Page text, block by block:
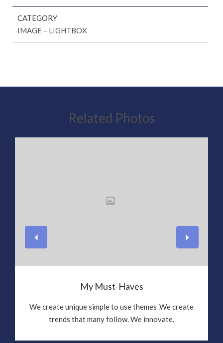
CATEGORY
IMAGE – LIGHTBOX
Related Photos
My Must-Haves
We create unique simple to use themes .We create
trends that many follow. We innovate.